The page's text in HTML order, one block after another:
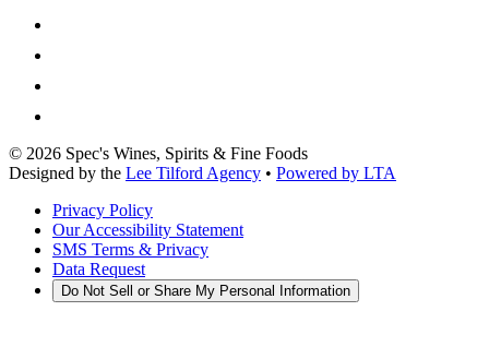
© 2026 Spec's Wines, Spirits & Fine Foods
Designed by the Lee Tilford Agency • Powered by LTA
Privacy Policy
Our Accessibility Statement
SMS Terms & Privacy
Data Request
Do Not Sell or Share My Personal Information